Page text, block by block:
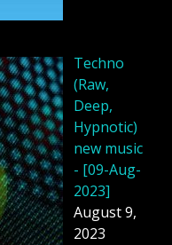
Techno
(Raw,
Deep,
Hypnotic)
new music
- [09-Aug-
2023]
August 9,
2023